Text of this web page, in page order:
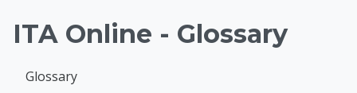
Blocks
ITA Online - Glossary
Glossary